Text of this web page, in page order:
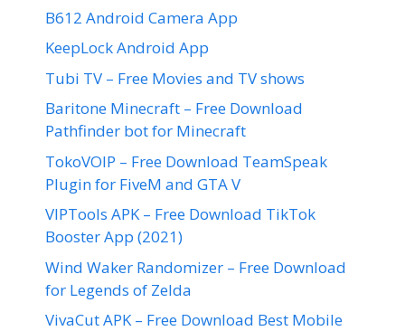
B612 Android Camera App
KeepLock Android App
Tubi TV – Free Movies and TV shows
Baritone Minecraft – Free Download
Pathfinder bot for Minecraft
TokoVOIP – Free Download TeamSpeak
Plugin for FiveM and GTA V
VIPTools APK – Free Download TikTok
Booster App (2021)
Wind Waker Randomizer – Free Download
for Legends of Zelda
VivaCut APK – Free Download Best Mobile